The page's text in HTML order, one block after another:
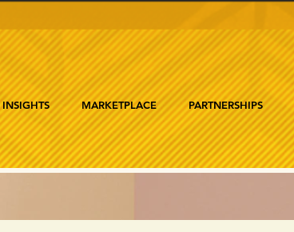
INSIGHTS MARKETPLACE PARTNERSHIPS